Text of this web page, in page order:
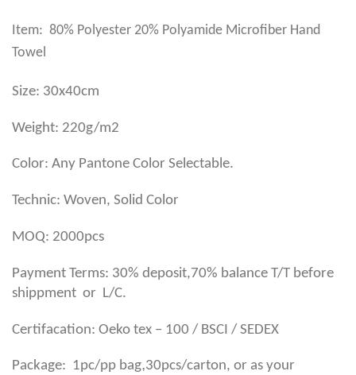
Item: 80% Polyester 20% Polyamide Microfiber Hand
Towel
Size: 30x40cm
Weight: 220g/m2
Color: Any Pantone Color Selectable.
Technic: Woven, Solid Color
MOQ: 2000pcs
Payment Terms: 30% deposit,70% balance T/T before
shippment or L/C.
Certifacation: Oeko tex – 100 / BSCI / SEDEX
Package: 1pc/pp bag,30pcs/carton, or as your